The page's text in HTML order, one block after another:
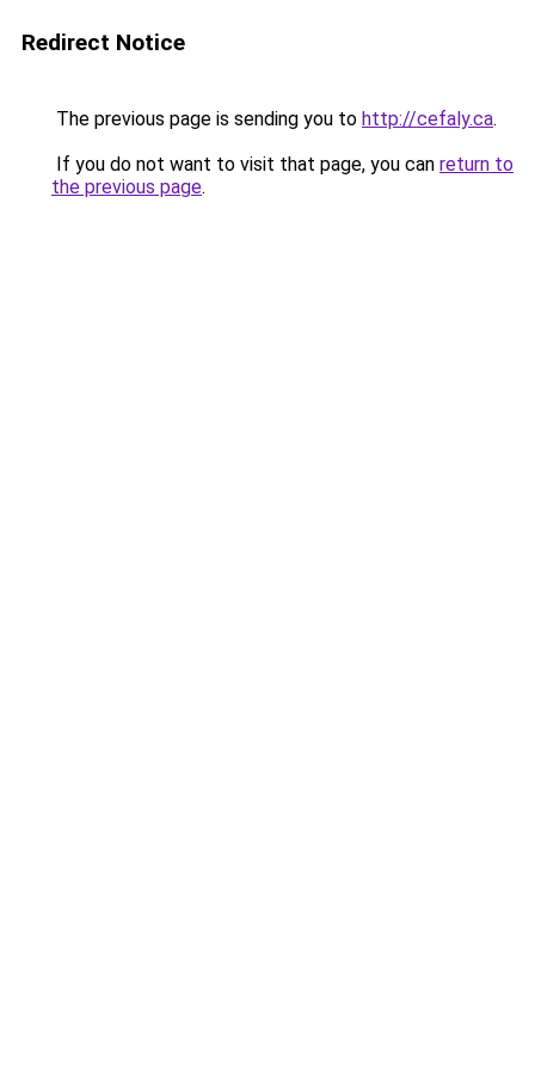
Redirect Notice
The previous page is sending you to http://cefaly.ca.
If you do not want to visit that page, you can return to
the previous page.